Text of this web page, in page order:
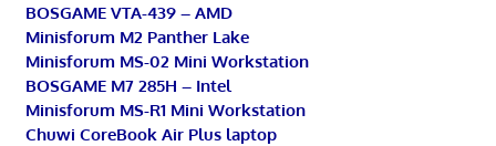
BOSGAME VTA-439 – AMD
Minisforum M2 Panther Lake
Minisforum MS-02 Mini Workstation
BOSGAME M7 285H – Intel
Minisforum MS-R1 Mini Workstation
Chuwi CoreBook Air Plus laptop